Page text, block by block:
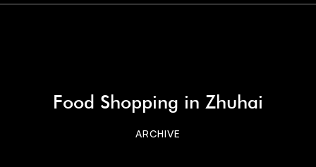
Food Shopping in Zhuhai
ARCHIVE